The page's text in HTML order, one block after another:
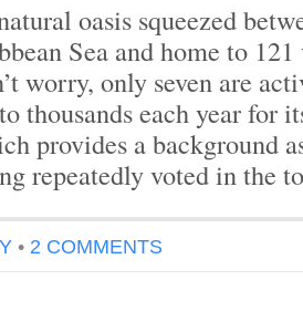
oasis squeezed
Sea and home to
worry, only seven are
thousands each year for
provides a background
repeatedly voted in the
• 2 COMMENTS